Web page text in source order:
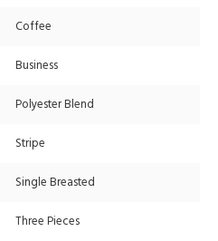
Coffee
Business
Polyester Blend
Stripe
Single Breasted
Three Pieces